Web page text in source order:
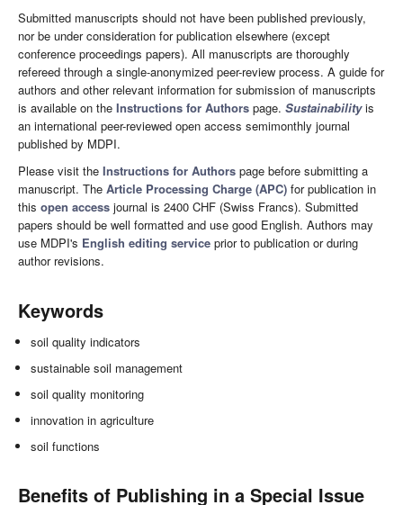
Submitted manuscripts should not have been published previously,
nor be under consideration for publication elsewhere (except
conference proceedings papers). All manuscripts are thoroughly
refereed through a single-anonymized peer-review process. A guide for
authors and other relevant information for submission of manuscripts
is available on the Instructions for Authors page. Sustainabilityis
an international peer-reviewed open access semimonthly journal
published by MDPI.
Please visit the Instructions for Authors page before submitting a
manuscript. The Article Processing Charge (APC) for publication in
this open access journal is 2400 CHF (Swiss Francs). Submitted
papers should be well formatted and use good English. Authors may
use MDPI's English editing service prior to publication or during
author revisions.
Keywords
soil quality indicators
sustainable soil management
soil quality monitoring
innovation in agriculture
soil functions
Benefits of Publishing in a Special Issue